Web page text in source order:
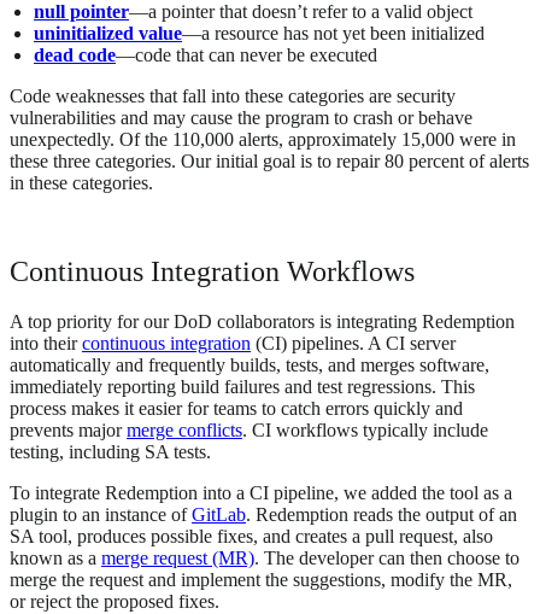
null pointer—a pointer that doesn’t refer to a valid object
uninitialized value—a resource has not yet been initialized
dead code—code that can never be executed
Code weaknesses that fall into these categories are security
vulnerabilities and may cause the program to crash or behave
unexpectedly. Of the 110,000 alerts, approximately 15,000 were in
these three categories. Our initial goal is to repair 80 percent of alerts
in these categories.
Continuous Integration Workflows
A top priority for our DoD collaborators is integrating Redemption
into theircontinuous integration (CI) pipelines. A CI server
automatically and frequently builds, tests, and merges software,
immediately reporting build failures and test regressions. This
process makes it easier for teams to catch errors quickly and
prevents majormerge conflicts. CI workflows typically include
testing, including SA tests.
To integrate Redemption into a CI pipeline, we added the tool as a
plugin to an instance ofGitLab. Redemption reads the output of an
SA tool, produces possible fixes, and creates a pull request, also
known as a merge request (MR). The developer can then choose to
merge the request and implement the suggestions, modify the MR,
or reject the proposed fixes.